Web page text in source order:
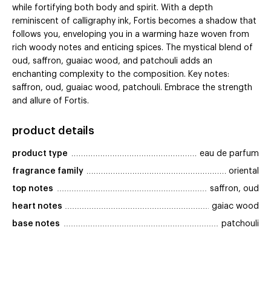
while fortifying both body and spirit. With a depth
reminiscent of calligraphy ink, Fortis becomes a shadow that
follows you, enveloping you in a warming haze woven from
rich woody notes and enticing spices. The mystical blend of
oud, saffron, guaiac wood, and patchouli adds an
enchanting complexity to the composition. Key notes:
saffron, oud, guaiac wood, patchouli. Embrace the strength
and allure of Fortis.
product details
product type eau de parfum
fragrance family oriental
top notes saffron, oud
heart notes gaiac wood
base notes patchouli